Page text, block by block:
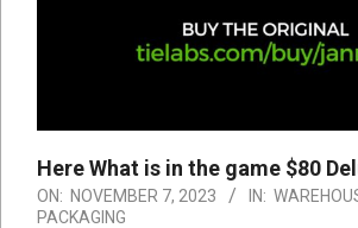
Here What is in the game $80
ON: NOVEMBER 7, 2023 IN:
PACKAGING